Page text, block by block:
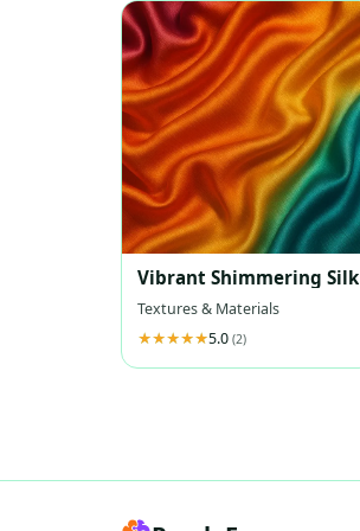
Vibrant Shimmering Silk
Textures & Materials
5.0 (2)